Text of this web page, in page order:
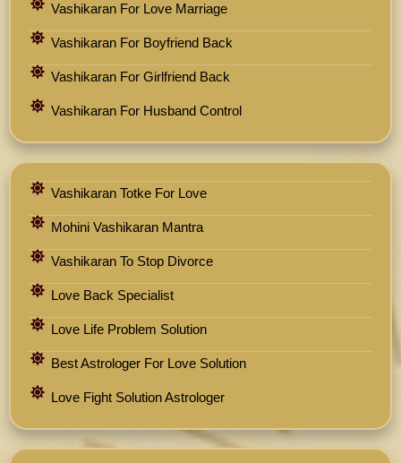
Vashikaran For Love Marriage
Vashikaran For Boyfriend Back
Vashikaran For Girlfriend Back
Vashikaran For Husband Control
Vashikaran Totke For Love
Mohini Vashikaran Mantra
Vashikaran To Stop Divorce
Love Back Specialist
Love Life Problem Solution
Best Astrologer For Love Solution
Love Fight Solution Astrologer